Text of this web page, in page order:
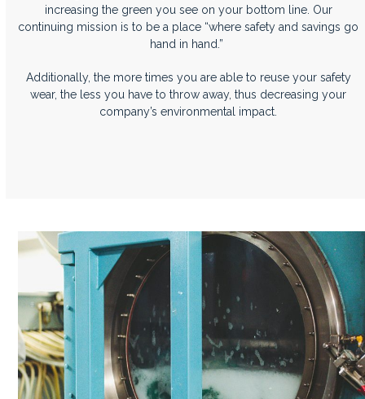
increasing the green you see on your bottom line. Our
continuing mission is to be a place “where safety and savings go
hand in hand.”
Additionally, the more times you are able to reuse your safety
wear, the less you have to throw away, thus decreasing your
company’s environmental impact.